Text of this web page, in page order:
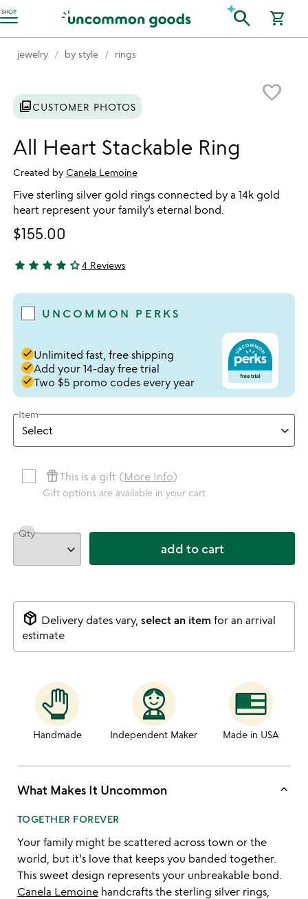
SHOP
Accessibility Information search shopping_cart
jewelry by style rings
favorite_border
photo_libraryCUSTOMER PHOTOS
All Heart Stackable Ring
Created by Canela Lemoine
Five sterling silver gold rings connected by a 14k gold
heart represent your family’s eternal bond.
$155.00
4.25 stars out of 5
star star star star star_outline4 Reviews
UNCOMMON PERKS
doneUnlimited fast, free shipping
doneAdd your 14-day free trial
doneTwo $5 promo codes every year
Item
featured_seasonal_and_giftsThis is a gift (More Info)
Gift options are available in your cart
Qty
add to cart
package_2 Delivery dates vary, select an itemfor an arrival
estimate
Handmade Independent Maker Made in USA
What Makes It Uncommon keyboard_arrow_up
TOGETHER FOREVER
Your family might be scattered across town or the
world, but it's love that keeps you banded together.
This sweet design represents your unbreakable bond.
Canela Lemoinehandcrafts the sterling silver rings,